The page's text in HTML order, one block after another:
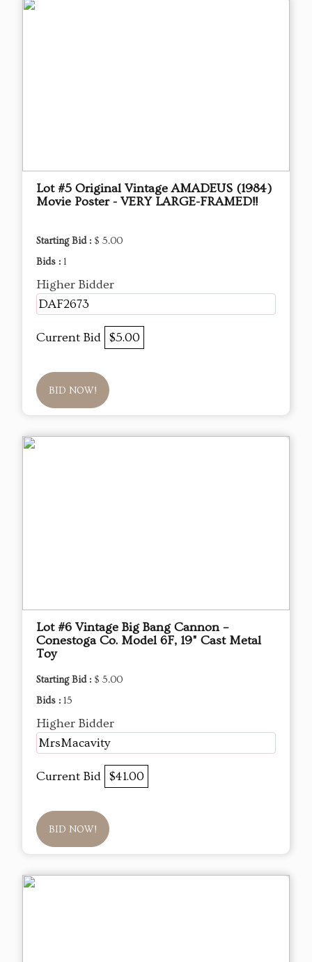
Lot #5 Original Vintage AMADEUS (1984)
Movie Poster - VERY LARGE-FRAMED!!
Starting Bid : $ 5.00
Bids : 1
Higher Bidder
DAF2673
Current Bid $5.00
BID NOW!
Lot #6 Vintage Big Bang Cannon –
Conestoga Co. Model 6F, 19" Cast Metal
Toy
Starting Bid : $ 5.00
Bids : 15
Higher Bidder
MrsMacavity
Current Bid $41.00
BID NOW!